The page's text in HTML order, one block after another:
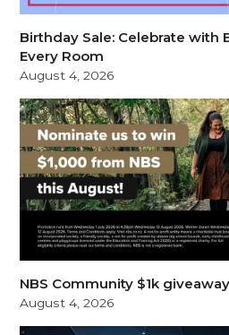
Birthday Sale: Celebrate with
Every Room
August 4, 2026
NBS Community $1k giveaway
August 4, 2026